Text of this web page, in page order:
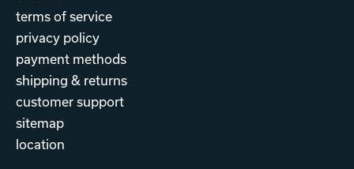
terms of service
privacy policy
payment methods
shipping & returns
customer support
sitemap
location